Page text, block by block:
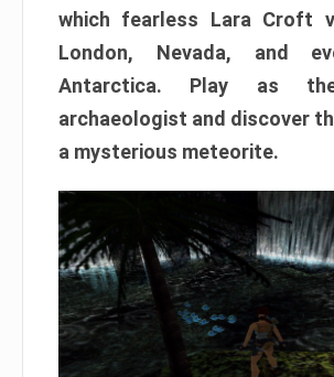
which fearless Lara Croft
London, Nevada, and
Antarctica. Play as
archaeologist and discover
a mysterious meteorite.